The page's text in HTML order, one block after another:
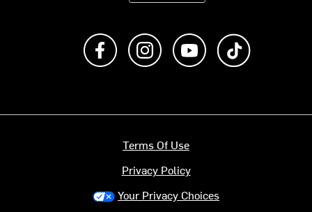
Like us on FacebookFollow us on Instagram
Subscribe to us on
Terms Of Use
Privacy Policy
Your Privacy Choices